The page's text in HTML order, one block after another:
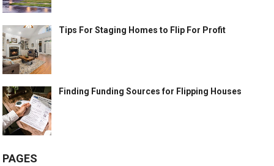
Tips For Staging Homes to Flip For Profit
Finding Funding Sources for Flipping Houses
PAGES